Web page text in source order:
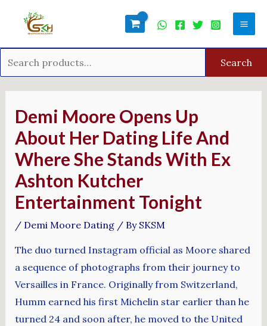
Search
Demi Moore Opens Up
About Her Dating Life And
Where She Stands With Ex
Ashton Kutcher
Entertainment Tonight
/ Demi Moore Dating/ By SKSM
The duo turned Instagram official as Moore shared
a sequence of photographs from their journey to
Versailles in France. Originally from Switzerland,
Humm earned his first Michelin star earlier than he
turned 24 and soon after, he moved to the United